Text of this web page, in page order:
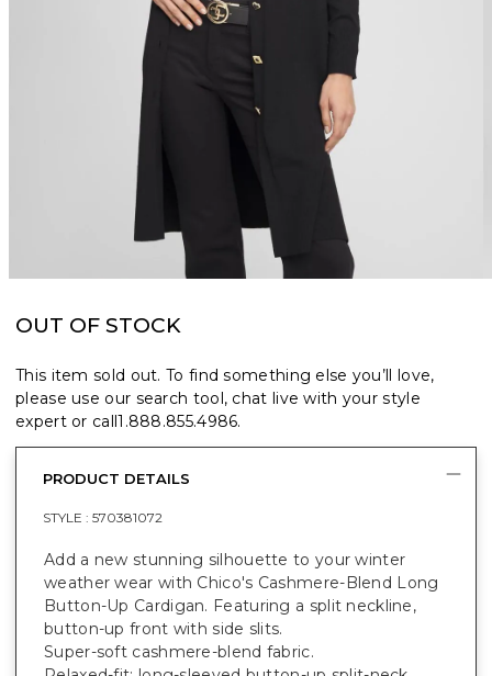
OUT OF STOCK
This item sold out. To find something else you’ll love,
please use our search tool, chat live with your style
expert or call1.888.855.4986.
PRODUCT DETAILS
STYLE : 570381072
Add a new stunning silhouette to your winter
weather wear with Chico's Cashmere-Blend Long
Button-Up Cardigan. Featuring a split neckline,
button-up front with side slits.
Super-soft cashmere-blend fabric.